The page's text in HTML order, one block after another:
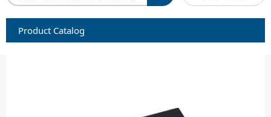
Product Catalog